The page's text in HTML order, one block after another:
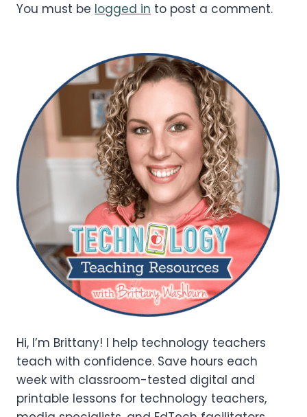
You must be logged in to post a comment.
Hi, I’m Brittany! I help technology teachers
teach with confidence. Save hours each
week with classroom-tested digital and
printable lessons for technology teachers,